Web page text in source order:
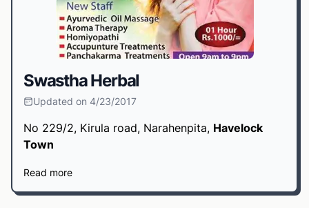
Swastha Herbal
Updated on 4/23/2017
No 229/2, Kirula road, Narahenpita, Havelock
Town
Read more